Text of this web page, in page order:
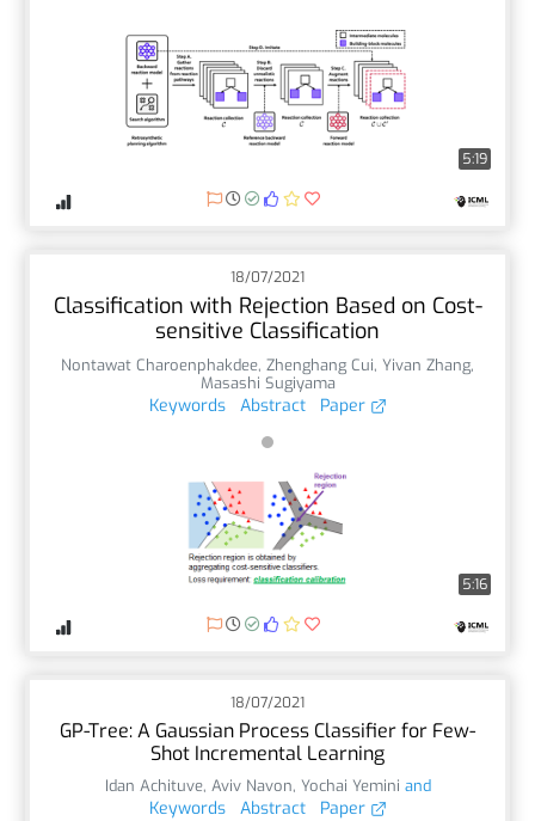
5:19
18/07/2021
Classification with Rejection Based on Cost-
sensitive Classification
Nontawat Charoenphakdee, Zhenghang Cui, Yivan Zhang,
Masashi Sugiyama
Keywords Abstract Paper
5:16
18/07/2021
GP-Tree: A Gaussian Process Classifier for Few-
Shot Incremental Learning
Idan Achituve, Aviv Navon, Yochai Yemini and
Keywords Abstract Paper